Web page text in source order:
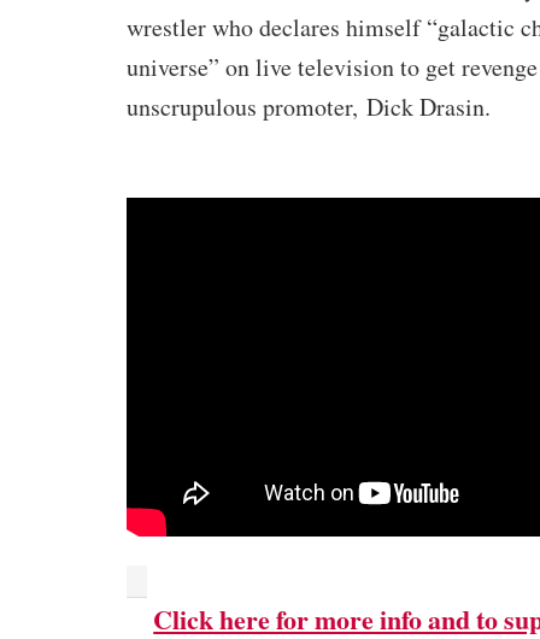
wrestler who declares himself “galactic
universe” on live television to get
unscrupulous promoter, Dick Drasin.
Click here for more info and to